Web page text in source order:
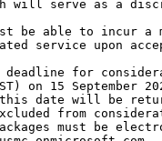
will serve as a
be able to incur a
service upon
deadline for
on 15
this date will be
from
must be